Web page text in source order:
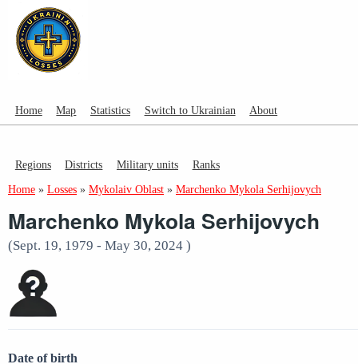
Home Map Statistics Switch to Ukrainian About
Regions Districts Military units Ranks
Home » Losses » Mykolaiv Oblast » Marchenko Mykola Serhijovych
Marchenko Mykola Serhijovych
(Sept. 19, 1979 - May 30, 2024 )
Date of birth